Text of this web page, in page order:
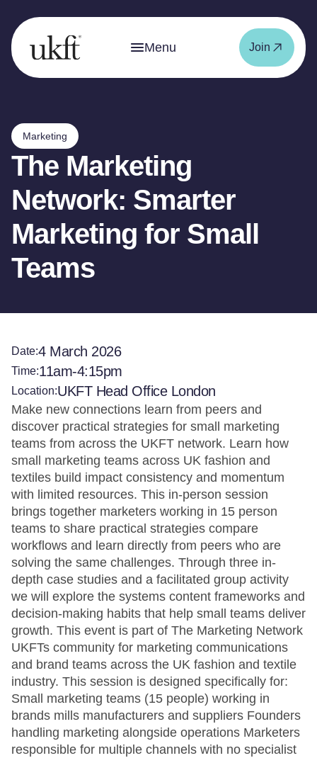
Menu Join
Marketing
The Marketing
Network: Smarter
Marketing for Small
Teams
Date:4 March 2026
Time:11am-4:15pm
Location:UKFT Head Office London
Make new connections learn from peers and
discover practical strategies for small marketing
teams from across the UKFT network. Learn how
small marketing teams across UK fashion and
textiles build impact consistency and momentum
with limited resources. This in-person session
brings together marketers working in 15 person
teams to share practical strategies compare
workflows and learn directly from peers who are
solving the same challenges. Through three in-
depth case studies and a facilitated group activity
we will explore the systems content frameworks and
decision-making habits that help small teams deliver
growth. This event is part of The Marketing Network
UKFTs community for marketing communications
and brand teams across the UK fashion and textile
industry. This session is designed specifically for:
Small marketing teams (15 people) working in
brands mills manufacturers and suppliers Founders
handling marketing alongside operations Marketers
responsible for multiple channels with no specialist